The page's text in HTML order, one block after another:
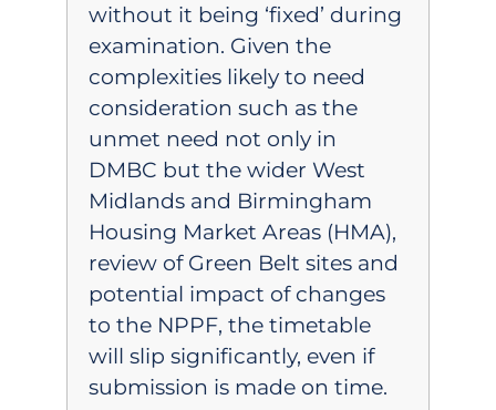
without it being ‘fixed’ during
examination. Given the
complexities likely to need
consideration such as the
unmet need not only in
DMBC but the wider West
Midlands and Birmingham
Housing Market Areas (HMA),
review of Green Belt sites and
potential impact of changes
to the NPPF, the timetable
will slip significantly, even if
submission is made on time.